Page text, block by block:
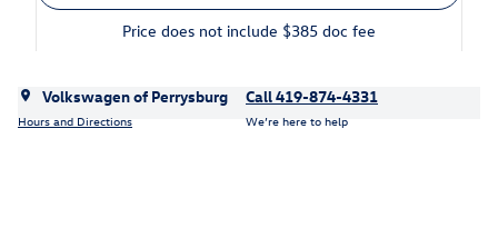
Price does not include $385 doc fee
Volkswagen of Perrysburg
Hours and Directions
Call 419-874-4331
We’re here to help